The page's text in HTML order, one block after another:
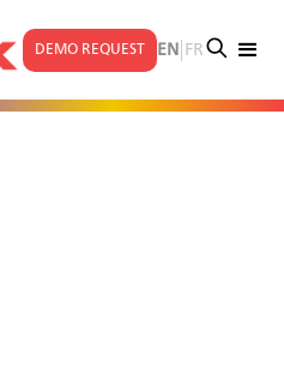
DEMO REQUEST EN| FR